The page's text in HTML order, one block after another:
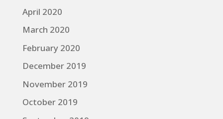
April 2020
March 2020
February 2020
December 2019
November 2019
October 2019